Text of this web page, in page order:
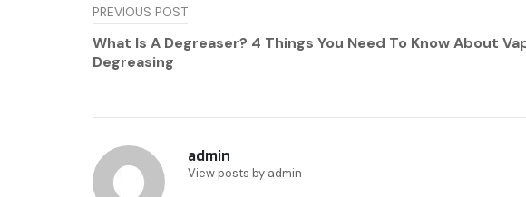
Post
navigation
PREVIOUS POST
What Is A Degreaser? 4 Things You Need To Know About
Degreasing
admin
View posts by admin